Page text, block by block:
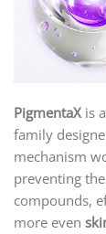
PigmentaXis
family
mechanism
preventing
compounds,
more even